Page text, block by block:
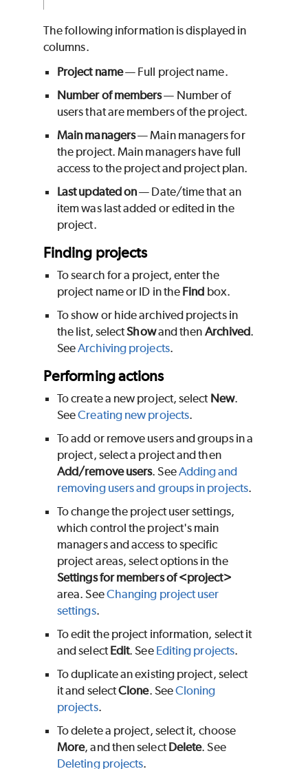
The following information is displayed in
columns.
Project name— Full project name.
Number of members— Number of
users that are members of the project.
Main managers— Main managers for
the project. Main managers have full
access to the project and project plan.
Last updated on— Date/time that an
item was last added or edited in the
project.
Finding projects
To search for a project, enter the
project name or ID in the Find box.
To show or hide archived projects in
the list, selectShowand then Archived.
SeeArchiving projects.
Performing actions
To create a new project, select New.
SeeCreating new projects.
To add or remove users and groups in a
project, select a project and then
Add/remove users. SeeAdding and
removing users and groups in projects.
To change the project user settings,
which control the project's main
managers and access to specific
project areas, select options in the
Settings for members of <project>
area. SeeChanging project user
settings.
To edit the project information, select it
and selectEdit. See Editing projects.
To duplicate an existing project, select
it and selectClone. SeeCloning
projects.
To delete a project, select it, choose
More, and then selectDelete. See
Deleting projects.